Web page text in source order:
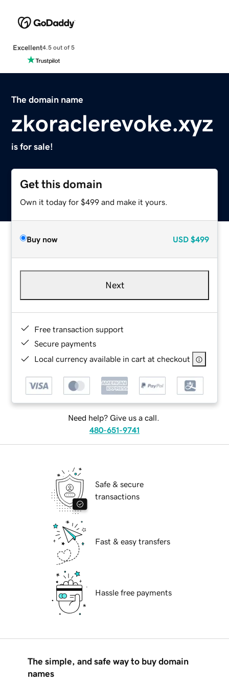
Excellent4.5 out of 5
The domain name
zkoraclerevoke.xyz
is for sale!
Get this domain
Own it today for $499 and make it yours.
Buy now USD $499
Next
Free transaction support
Secure payments
Local currency available in cart at checkout
Need help? Give us a call.
480-651-9741
Safe & secure
transactions
Fast & easy transfers
Hassle free payments
The simple, and safe way to buy domain
names